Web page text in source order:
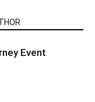
Event